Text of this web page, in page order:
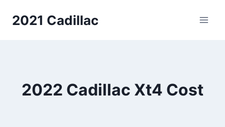
2021 Cadillac
2022 Cadillac Xt4 Cost